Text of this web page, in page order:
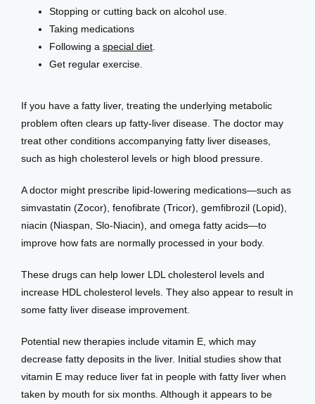
Stopping or cutting back on alcohol use.
Taking medications
Following a special diet
Get regular exercise.
If you have a fatty liver, treating the underlying metabolic
problem often clears up fatty-liver disease. The doctor may
treat other conditions accompanying fatty liver diseases,
such as high cholesterol levels or high blood pressure.
A doctor might prescribe lipid-lowering medications—such as
simvastatin (Zocor), fenofibrate (Tricor), gemfibrozil (Lopid),
niacin (Niaspan, Slo-Niacin), and omega fatty acids—to
improve how fats are normally processed in your body.
These drugs can help lower LDL cholesterol levels and
increase HDL cholesterol levels. They also appear to result in
some fatty liver disease improvement.
Potential new therapies include vitamin E, which may
decrease fatty deposits in the liver. Initial studies show that
vitamin E may reduce liver fat in people with fatty liver when
taken by mouth for six months. Although it appears to be